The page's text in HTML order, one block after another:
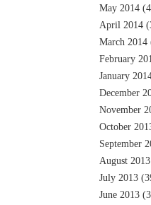
May 2014
April 2014
March 2014
February
January
December
November
October
September
August 2013
July 2013
June 2013